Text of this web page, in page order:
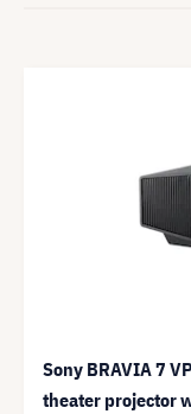
Sony BRAVIA 7
theater projector